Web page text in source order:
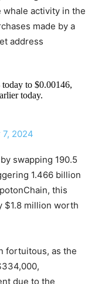
activity in the
made by a
address
to $0.00146,
today.
7, 2024
swapping 190.5
1.466 billion
this
$1.8 million worth
fortuitous, as the
due to the